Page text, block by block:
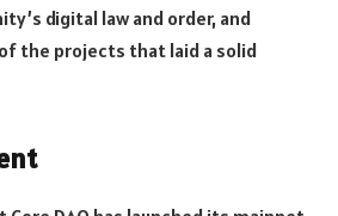
digital law and order, and
the projects that laid a solid